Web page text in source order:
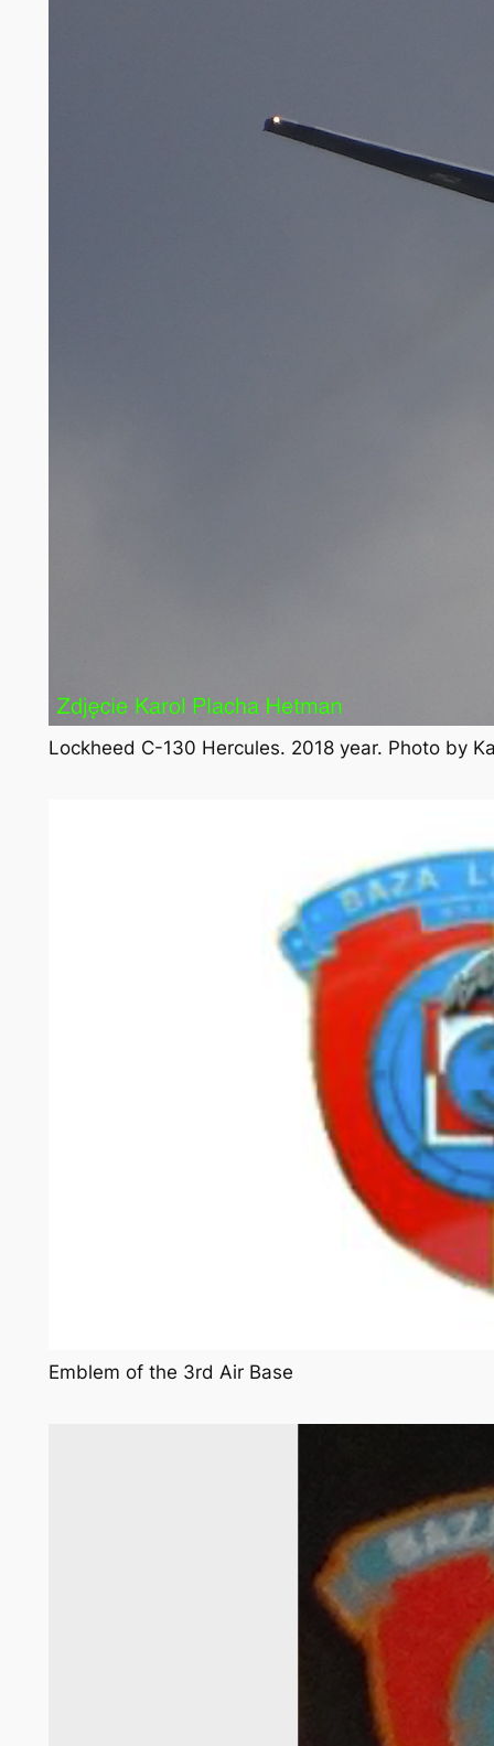
Lockheed C-130 Hercules. 2018 year. Photo by
Emblem of the 3rd Air Base